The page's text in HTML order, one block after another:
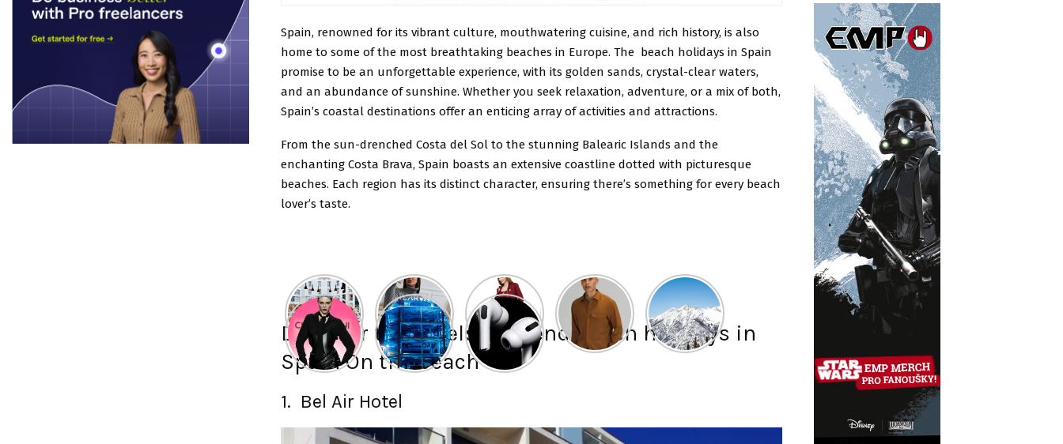
Spain, renowned for its vibrant culture, mouthwatering cuisine, and rich history, is also
home to some of the most breathtaking beaches in Europe. The beach holidays in Spain
promise to be an unforgettable experience, with its golden sands, crystal-clear waters,
and an abundance of sunshine. Whether you seek relaxation, adventure, or a mix of both,
Spain’s coastal destinations offer an enticing array of activities and attractions.
From the sun-drenched Costa del Sol to the stunning Balearic Islands and the
enchanting Costa Brava, Spain boasts an extensive coastline dotted with picturesque
beaches. Each region has its distinct character, ensuring there’s something for every beach
lover’s taste.
Discover the hotels to spend beach holidays in
Spain On the beach
1. Bel Air Hotel